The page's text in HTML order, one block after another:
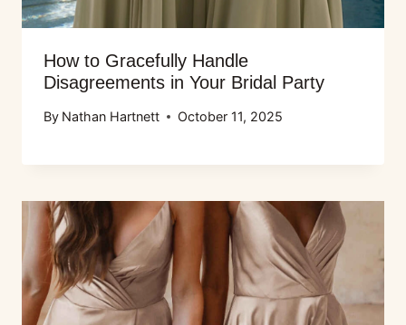
How to Gracefully Handle
Disagreements in Your Bridal Party
By Nathan Hartnett October 11, 2025